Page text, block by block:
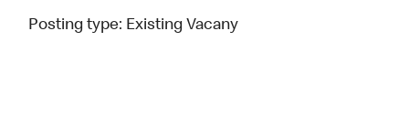
Posting type: Existing Vacany